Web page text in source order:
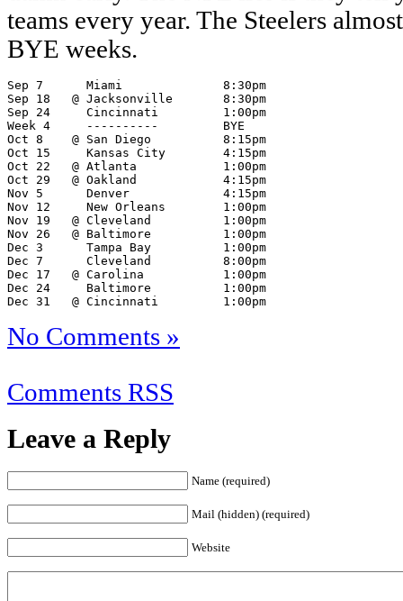
teams every year. The Steelers
BYE weeks.
Sep 7      Miami              8:30pm
Sep 18   @ Jacksonville       8:30pm
Sep 24     Cincinnati         1:00pm
Week 4     ----------         BYE
Oct 8    @ San Diego          8:15pm
Oct 15     Kansas City        4:15pm
Oct 22   @ Atlanta            1:00pm
Oct 29   @ Oakland            4:15pm
Nov 5      Denver             4:15pm
Nov 12     New Orleans        1:00pm
Nov 19   @ Cleveland          1:00pm
Nov 26   @ Baltimore          1:00pm
Dec 3      Tampa Bay          1:00pm
Dec 7      Cleveland          8:00pm
Dec 17   @ Carolina           1:00pm
Dec 24     Baltimore          1:00pm
Dec 31   @ Cincinnati         1:00pm
No Comments »
Comments RSS
Leave a Reply
Name (required)
Mail (hidden) (required)
Website